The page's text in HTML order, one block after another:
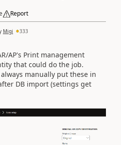
Report
Migi 333
AP's Print management
that could do the job.
manually put these in
DB import (settings get